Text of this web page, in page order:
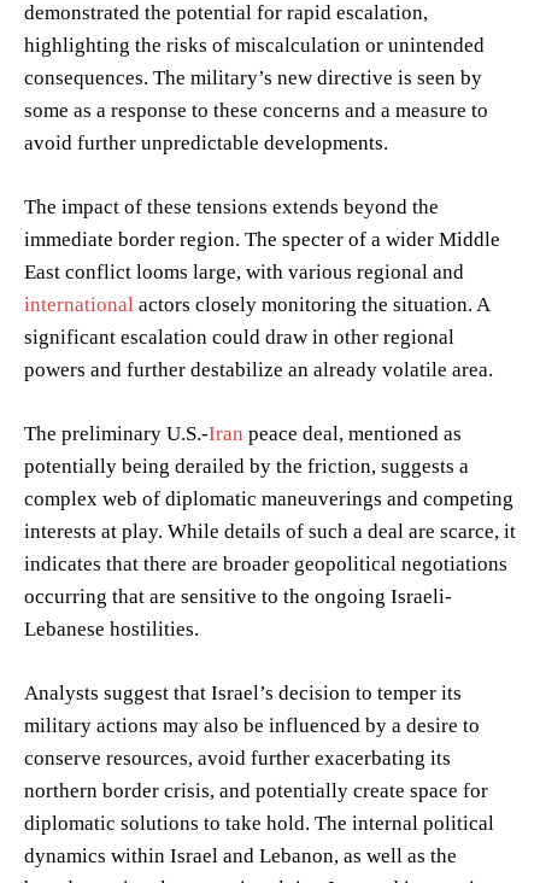
demonstrated the potential for rapid escalation,
highlighting the risks of miscalculation or unintended
consequences. The military’s new directive is seen by
some as a response to these concerns and a measure to
avoid further unpredictable developments.
The impact of these tensions extends beyond the
immediate border region. The specter of a wider Middle
East conflict looms large, with various regional and
international actors closely monitoring the situation. A
significant escalation could draw in other regional
powers and further destabilize an already volatile area.
The preliminary U.S.-Iran peace deal, mentioned as
potentially being derailed by the friction, suggests a
complex web of diplomatic maneuverings and competing
interests at play. While details of such a deal are scarce, it
indicates that there are broader geopolitical negotiations
occurring that are sensitive to the ongoing Israeli-
Lebanese hostilities.
Analysts suggest that Israel’s decision to temper its
military actions may also be influenced by a desire to
conserve resources, avoid further exacerbating its
northern border crisis, and potentially create space for
diplomatic solutions to take hold. The internal political
dynamics within Israel and Lebanon, as well as the